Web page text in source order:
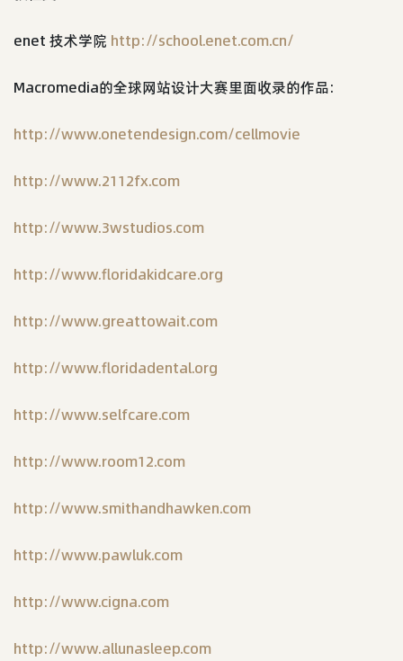
enet 技术学院 http://school.enet.com.cn/
Macromedia的全球网站设计大赛里面收录的作品:
http://www.onetendesign.com/cellmovie
http://www.2112fx.com
http://www.3wstudios.com
http://www.floridakidcare.org
http://www.greattowait.com
http://www.floridadental.org
http://www.selfcare.com
http://www.room12.com
http://www.smithandhawken.com
http://www.pawluk.com
http://www.cigna.com
http://www.allunasleep.com